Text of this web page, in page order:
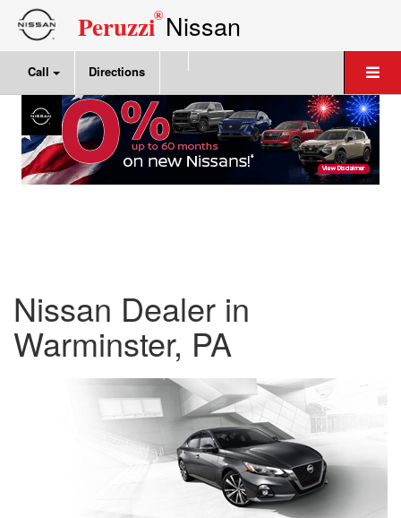
Peruzzi®Nissan
Call Directions
Nissan Dealer in
Warminster, PA